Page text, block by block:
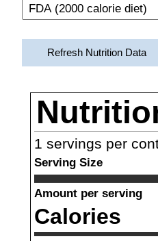
Refresh Nutrition Data
1 servings per
Serving Size
Amount per serving
Calories